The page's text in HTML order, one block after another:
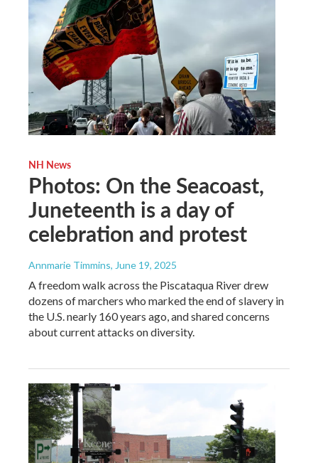
NH News
Photos: On the Seacoast,
Juneteenth is a day of
celebration and protest
Annmarie Timmins, June 19, 2025
A freedom walk across the Piscataqua River drew
dozens of marchers who marked the end of slavery in
the U.S. nearly 160 years ago, and shared concerns
about current attacks on diversity.